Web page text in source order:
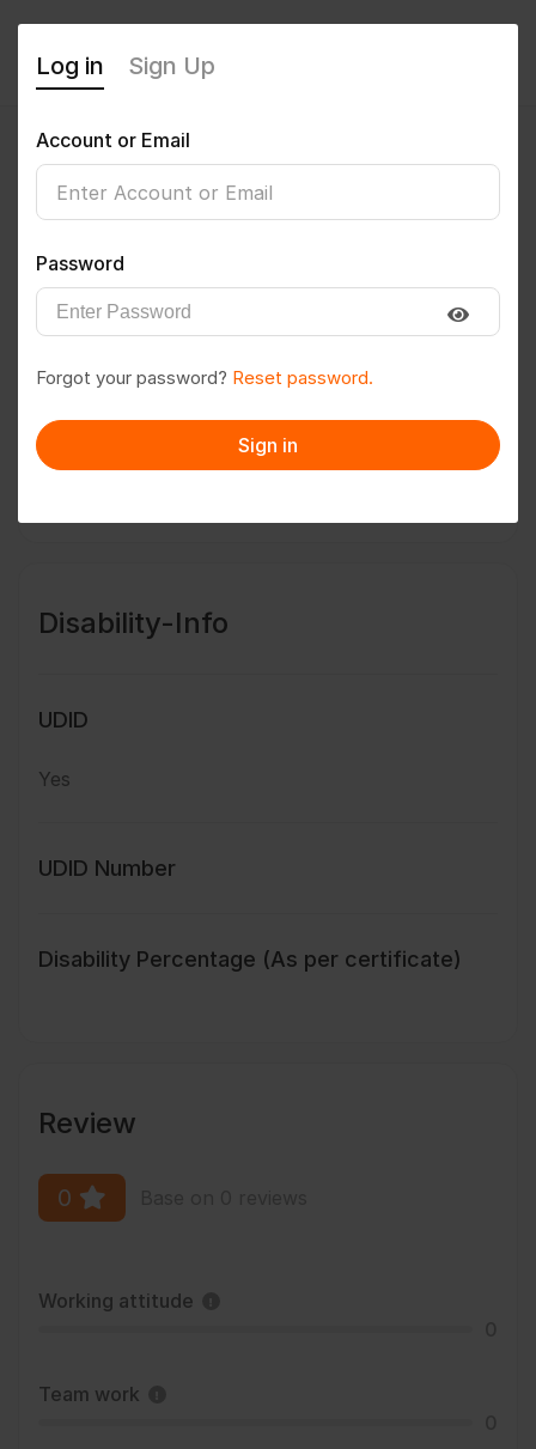
Gopinath MAMIDI
Follow Save to PDF
Message
Disability-Info
UDID
Yes
UDID Number
Disability Percentage (As per certificate)
Review
0
Working attitude
Team work
Log in Sign Up
Account or Email
Password
Forgot your password? Reset password.
Sign in